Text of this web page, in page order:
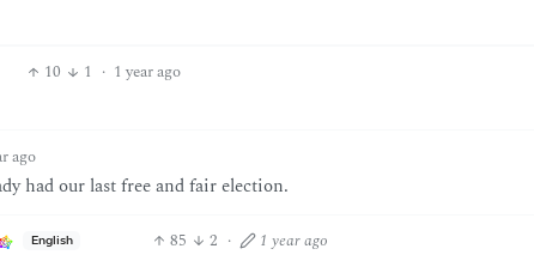
10 1 · 1 year ago
ago
had our last free and fair election.
English 85 2 · 1 year ago